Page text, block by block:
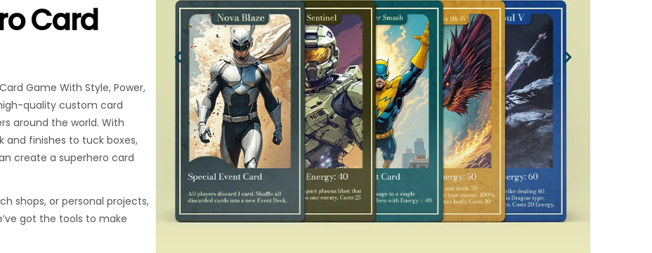
Card
Game With Style, Power,
quality custom card
around the world. With
finishes to tuck boxes,
create a superhero card
shops, or personal projects,
got the tools to make